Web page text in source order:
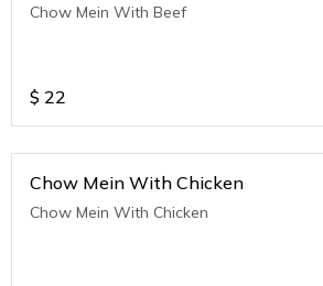
Chow Mein With Beef
$ 22
Chow Mein With Chicken
Chow Mein With Chicken